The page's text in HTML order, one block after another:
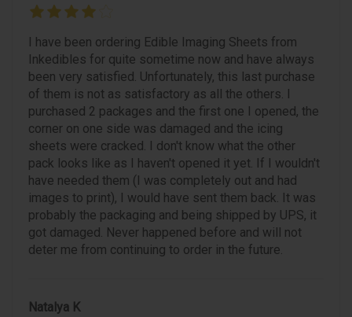
I have been ordering Edible Imaging Sheets from
Inkedibles for quite sometime now and have always
been very satisfied. Unfortunately, this last purchase
of them is not as satisfactory as all the others. I
purchased 2 packages and the first one I opened, the
corner on one side was damaged and the icing
sheets were cracked. I don't know what the other
pack looks like as I haven't opened it yet. If I wouldn't
have needed them (I was completely out and had
images to print), I would have sent them back. It was
probably the packaging and being shipped by UPS, it
got damaged. Never happened before and will not
deter me from continuing to order in the future.
Natalya K